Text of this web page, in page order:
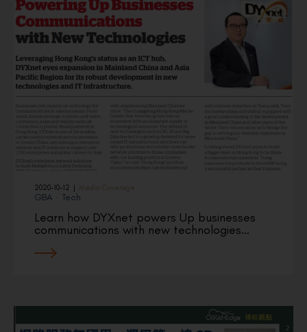
2020-10-12 | Media Coverage
GBA · Tech
Learn how DYXnet powers Up businesses
communications with new technologies…